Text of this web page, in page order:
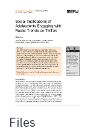
Files